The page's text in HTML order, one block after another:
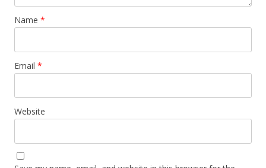
Name *
Email *
Website